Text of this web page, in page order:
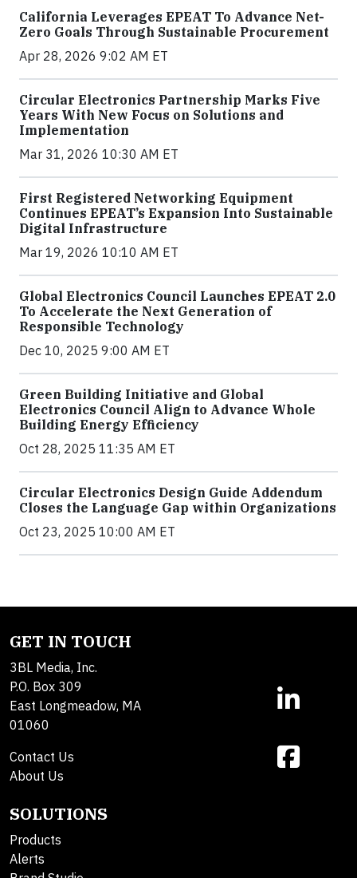
California Leverages EPEAT To Advance Net-
Zero Goals Through Sustainable Procurement
Apr 28, 2026 9:02 AM ET
Circular Electronics Partnership Marks Five
Years With New Focus on Solutions and
Implementation
Mar 31, 2026 10:30 AM ET
First Registered Networking Equipment
Continues EPEAT’s Expansion Into Sustainable
Digital Infrastructure
Mar 19, 2026 10:10 AM ET
Global Electronics Council Launches EPEAT 2.0
To Accelerate the Next Generation of
Responsible Technology
Dec 10, 2025 9:00 AM ET
Green Building Initiative and Global
Electronics Council Align to Advance Whole
Building Energy Efficiency
Oct 28, 2025 11:35 AM ET
Circular Electronics Design Guide Addendum
Closes the Language Gap within Organizations
Oct 23, 2025 10:00 AM ET
GET IN TOUCH
3BL Media, Inc.
P.O. Box 309
East Longmeadow, MA
01060
Contact Us
About Us
SOLUTIONS
Products
Alerts